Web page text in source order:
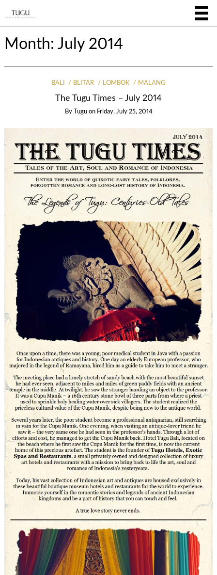
Month: July 2014
BALI BLITAR LOMBOK MALANG
The Tugu Times – July 2014
By Tugu on Friday, July 25, 2014